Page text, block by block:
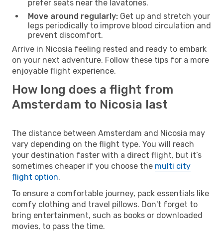
prefer seats near the lavatories.
Move around regularly: Get up and stretch your
legs periodically to improve blood circulation and
prevent discomfort.
Arrive in Nicosia feeling rested and ready to embark
on your next adventure. Follow these tips for a more
enjoyable flight experience.
How long does a flight from
Amsterdam to Nicosia last
The distance between Amsterdam and Nicosia may
vary depending on the flight type. You will reach
your destination faster with a direct flight, but it’s
sometimes cheaper if you choose the multi city
flight option.
To ensure a comfortable journey, pack essentials like
comfy clothing and travel pillows. Don't forget to
bring entertainment, such as books or downloaded
movies, to pass the time.